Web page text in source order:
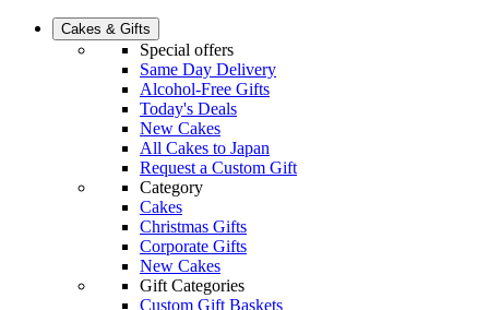
Cakes & Gifts
Special offers
Same Day Delivery
Alcohol-Free Gifts
Today's Deals
New Cakes
All Cakes to Japan
Request a Custom Gift
Category
Cakes
Christmas Gifts
Corporate Gifts
New Cakes
Gift Categories
Custom Gift Baskets